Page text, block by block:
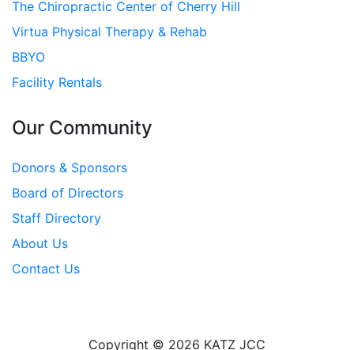
The Chiropractic Center of Cherry Hill
Virtua Physical Therapy & Rehab
BBYO
Facility Rentals
Our Community
Donors & Sponsors
Board of Directors
Staff Directory
About Us
Contact Us
Copyright © 2026 KATZ JCC